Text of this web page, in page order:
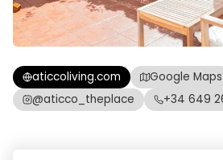
aticcoliving.com
Google Maps
@aticco_theplace
+34 649